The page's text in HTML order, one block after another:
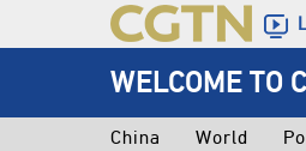
WELCOME TO
China World